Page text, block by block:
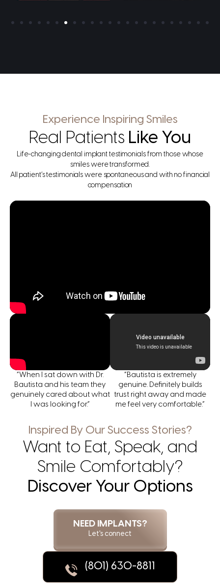
Experience Inspiring Smiles
Real Patients Like You
Life-changing dental implant testimonials from those whose
smiles were transformed.
All patient’s testimonials were spontaneous and with no financial
compensation
“When I sat down with Dr.
Bautista and his team they
genuinely cared about what
I was looking for.”
“Bautista is extremely
genuine. Definitely builds
trust right away and made
me feel very comfortable.”
Inspired By Our Success Stories?
Want to Eat, Speak, and
Smile Comfortably?
Discover Your Options
NEED IMPLANTS?
Let's connect
(801) 630-8811